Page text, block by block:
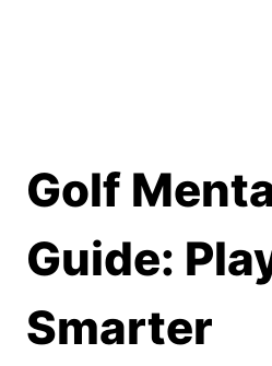
Golf
Guide:
Smarter